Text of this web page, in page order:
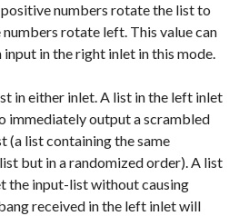
numbers rotate the list to
rotate left. This value can
input in the right inlet in this mode.
in either inlet. A list in the left inlet
immediately output a scrambled
(a list containing the same
but in a randomized order). A list
the input-list without causing
received in the left inlet will